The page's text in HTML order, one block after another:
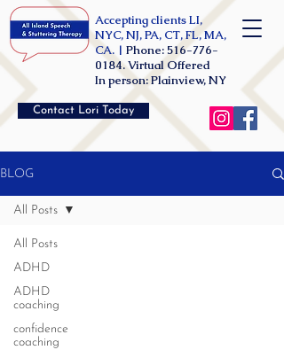
Accepting clients LI,
NYC, NJ, PA, CT, FL, MA,
CA. | Phone: 516-776-
0184. Virtual Offered
In person: Plainview, NY
Contact Lori Today
BLOG
All Posts
ADHD
ADHD
coaching
confidence
coaching
All Posts